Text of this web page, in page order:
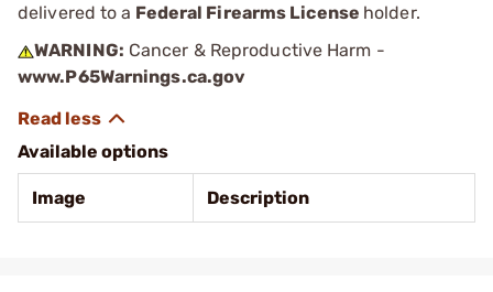
delivered to a Federal Firearms License holder.
WARNING: Cancer & Reproductive Harm -
www.P65Warnings.ca.gov
Available options
Image Description